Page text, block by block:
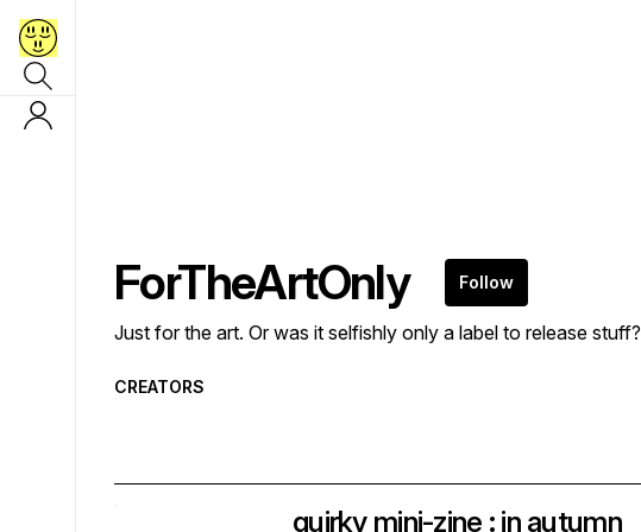
ForTheArtOnly
Just for the art. Or was it selfishly only a label to release stuff?
Follow
CREATORS
quirky mini-zine : in autumn